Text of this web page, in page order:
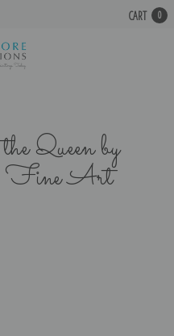
CART 0
Queen by
| Fine Art